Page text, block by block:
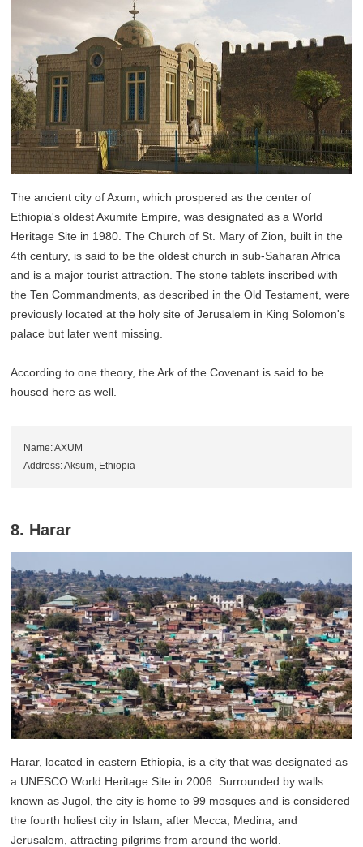
The ancient city of Axum, which prospered as the center of
Ethiopia's oldest Axumite Empire, was designated as a World
Heritage Site in 1980. The Church of St. Mary of Zion, built in the
4th century, is said to be the oldest church in sub-Saharan Africa
and is a major tourist attraction. The stone tablets inscribed with
the Ten Commandments, as described in the Old Testament, were
previously located at the holy site of Jerusalem in King Solomon's
palace but later went missing.
According to one theory, the Ark of the Covenant is said to be
housed here as well.
Name: AXUM
Address: Aksum, Ethiopia
8. Harar
Harar, located in eastern Ethiopia, is a city that was designated as
a UNESCO World Heritage Site in 2006. Surrounded by walls
known as Jugol, the city is home to 99 mosques and is considered
the fourth holiest city in Islam, after Mecca, Medina, and
Jerusalem, attracting pilgrims from around the world.